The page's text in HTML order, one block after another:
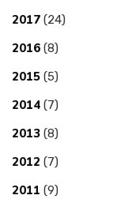
2017 (24)
2016 (8)
2015 (5)
2014 (7)
2013 (8)
2012 (7)
2011 (9)